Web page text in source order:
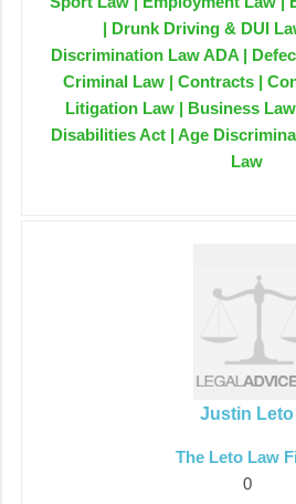
| Drunk Driving & DUI
Discrimination Law ADA |
Criminal Law | Contracts |
Litigation Law | Business
Disabilities Act | Age
Law
Justin Leto
The Leto Law
0